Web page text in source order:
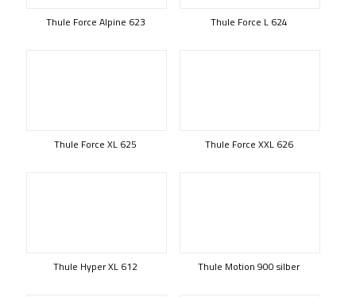
Thule Force Alpine 623 Thule Force L 624
Thule Force XL 625 Thule Force XXL 626
Thule Hyper XL 612 Thule Motion 900 silber